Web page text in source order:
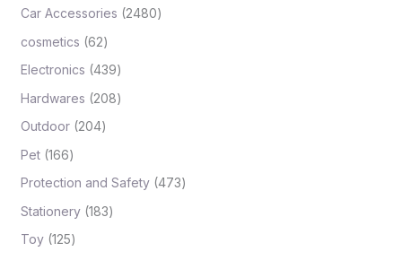
Car Accessories 2480
cosmetics 62
Electronics 439
Hardwares 208
Outdoor 204
Pet 166
Protection and Safety 473
Stationery 183
Toy 125